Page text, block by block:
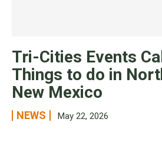
Tri-Cities Events
Things to do in
New Mexico
NEWS May 22, 2026